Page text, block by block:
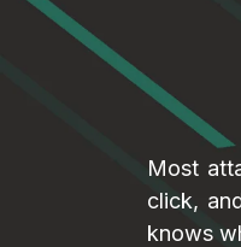
Most
click,
knows